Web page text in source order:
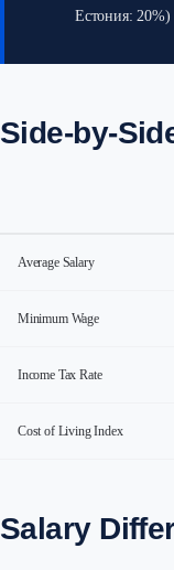
Естония: 20%)
Side-by-
Average Salary
Minimum Wage
Income Tax Rate
Cost of Living Index
Salary